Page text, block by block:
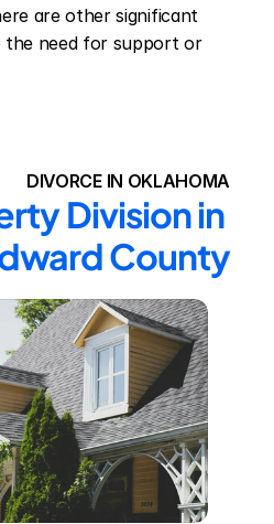
are other significant
the need for support or
DIVORCE IN OKLAHOMA
Division in
County